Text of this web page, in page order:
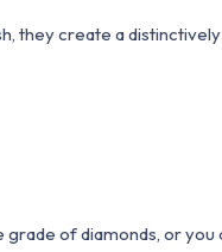
they create a
grade of diamonds, or you